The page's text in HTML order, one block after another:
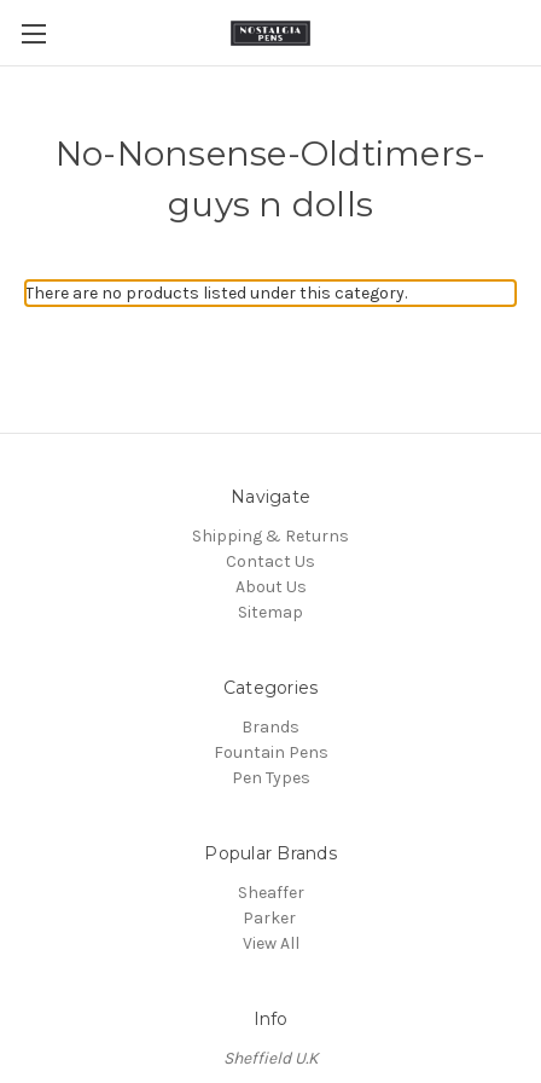
No-Nonsense-Oldtimers-
guys n dolls
There are no products listed under this category.
Navigate
Shipping & Returns
Contact Us
About Us
Sitemap
Categories
Brands
Fountain Pens
Pen Types
Popular Brands
Sheaffer
Parker
View All
Info
Sheffield U.K